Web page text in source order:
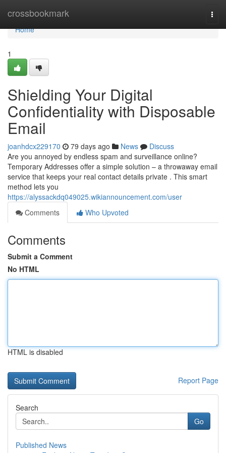
crossbookmark
Home
Home
1
Shielding Your Digital
Confidentiality with Disposable
Email
joanhdcx229170 79 days ago News
Discuss
Are you annoyed by endless spam and surveillance online?
Temporary Addresses offer a simple solution – a throwaway email
service that keeps your real contact details private . This smart
method lets you
https://alyssackdq049025.wikiannouncement.com/user
Comments
Who Upvoted
Comments
Submit a Comment
No HTML
HTML is disabled
Report Page
Search
Go
Published News